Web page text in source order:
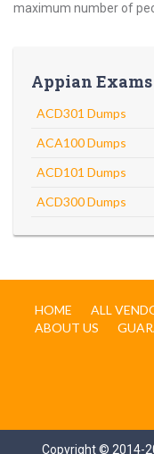
maximum number of
Appian Exams
ACD301 Dumps
ACA100 Dumps
ACD101 Dumps
ACD300 Dumps
HOME ALL
ABOUT US
Copyright © 2014-